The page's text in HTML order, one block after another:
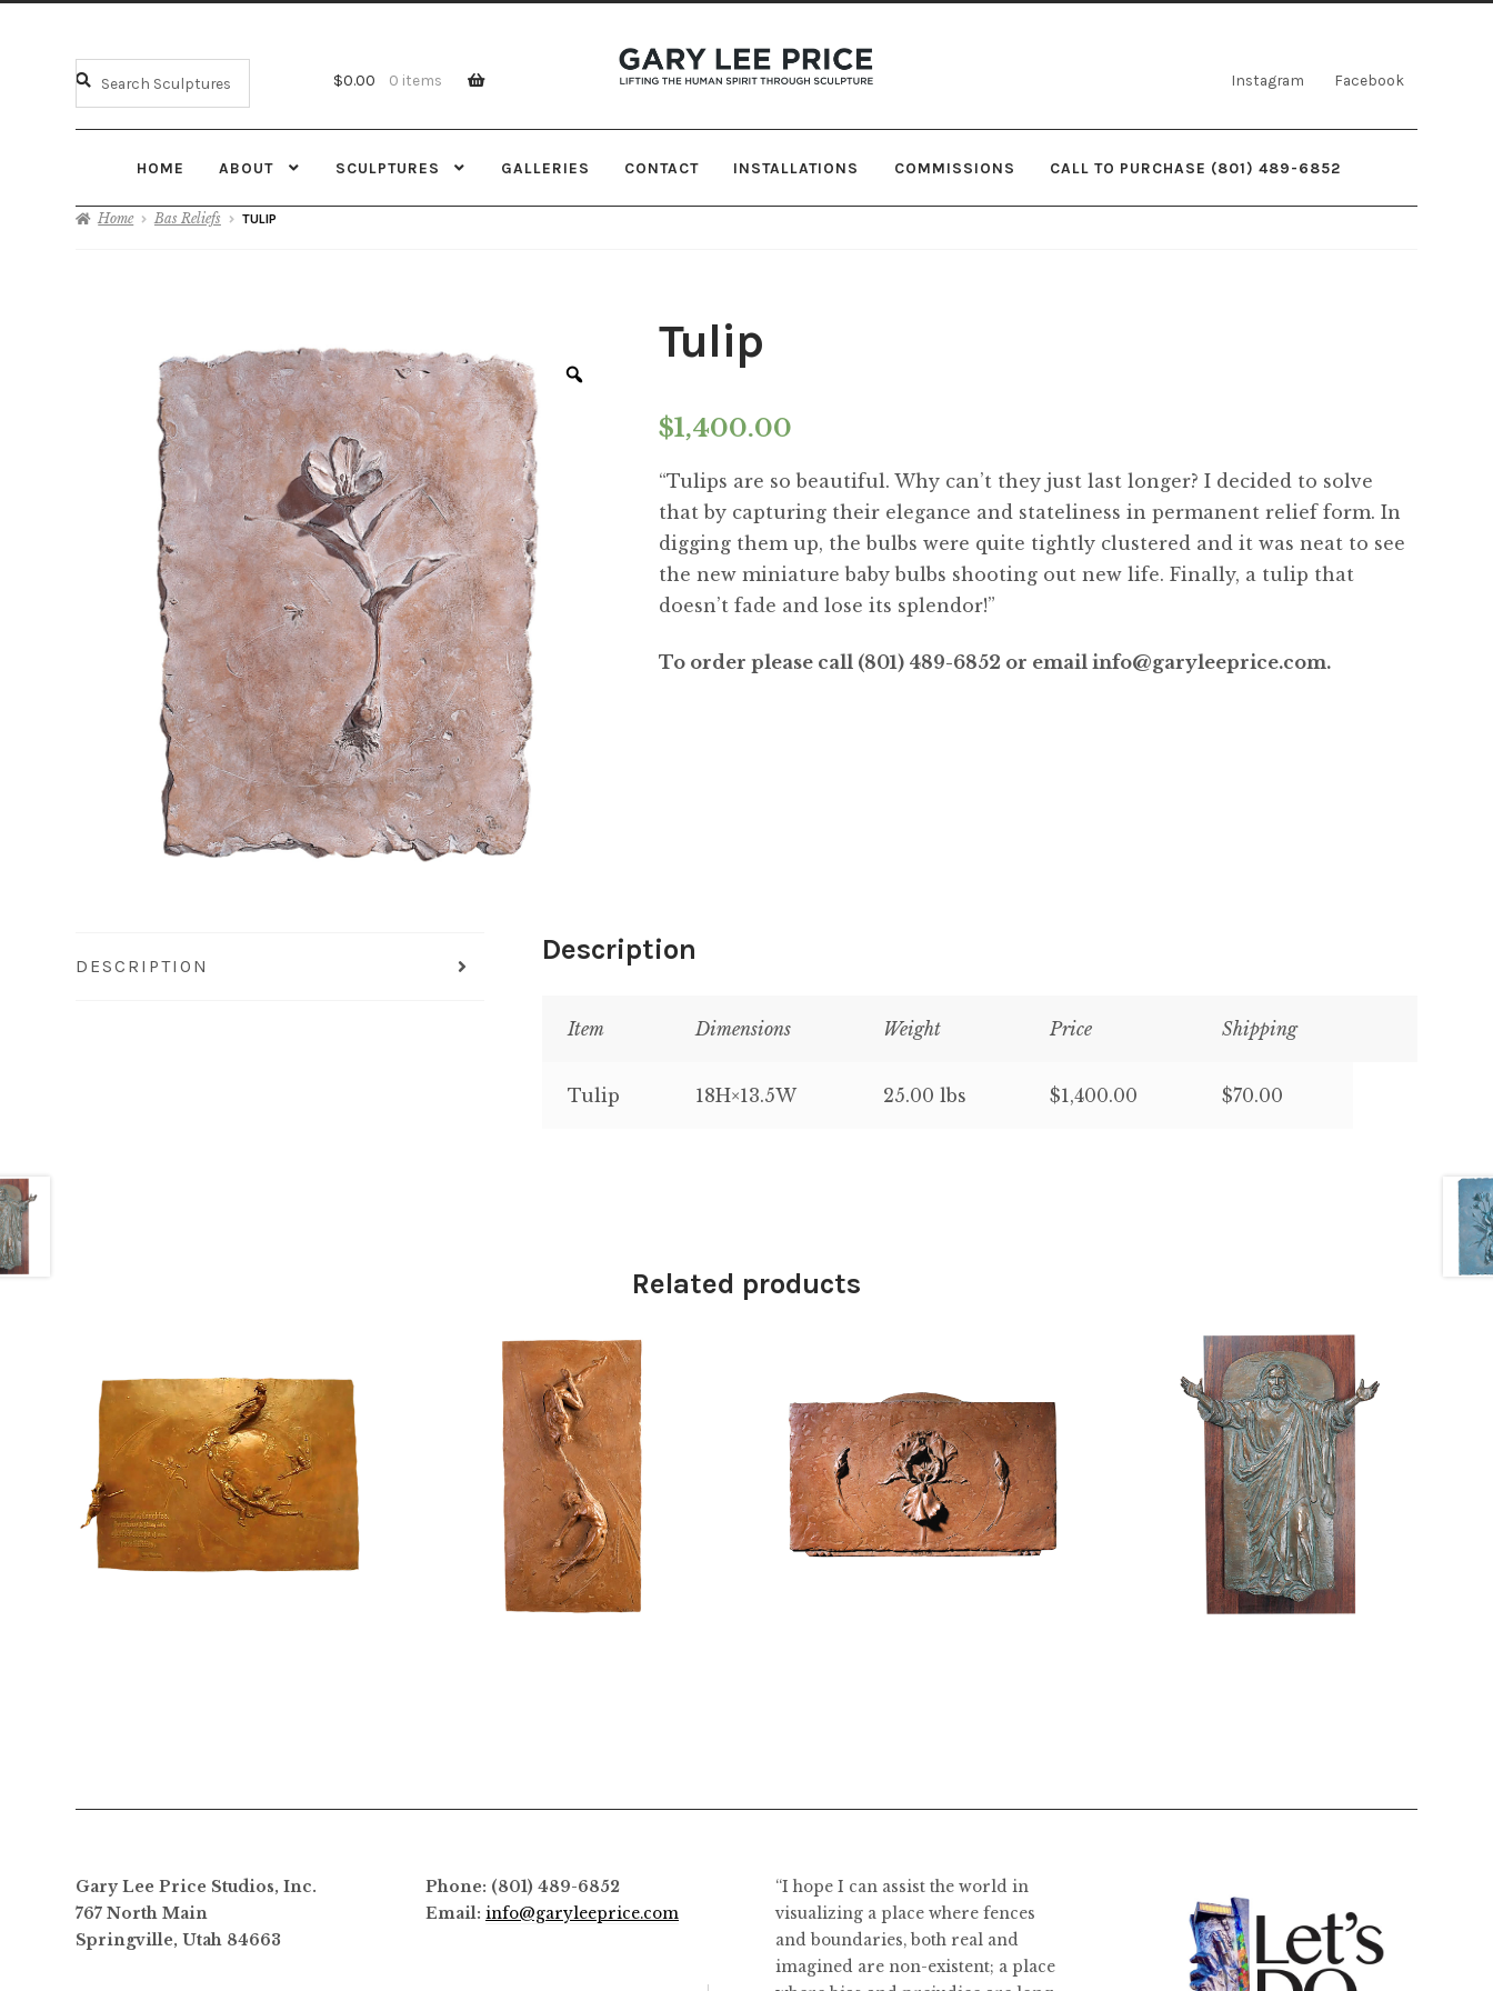
$0.00 0 items Instagram Facebook
HOME ABOUT SCULPTURES GALLERIES CONTACT INSTALLATIONS COMMISSIONS CALL TO PURCHASE (801) 489-6852
Home Bas Reliefs TULIP
Tulip
$1,400.00
“Tulips are so beautiful. Why can’t they just last longer? I decided to solve
that by capturing their elegance and stateliness in permanent relief form. In
digging them up, the bulbs were quite tightly clustered and it was neat to see
the new miniature baby bulbs shooting out new life. Finally, a tulip that
doesn’t fade and lose its splendor!”
To order please call (801) 489-6852 or email info@garyleeprice.com.
DESCRIPTION Description
Item Dimensions Weight Price Shipping
Tulip 18H×13.5W 25.00 lbs $1,400.00 $70.00
Related products
$ 3,400.00 $2,800.00
Gary Lee Price Studios, Inc.
767 North Main
Springville, Utah 84663
Phone: (801) 489-6852
Email: info@garyleeprice.com
“I hope I can assist the world in
visualizing a place where fences
and boundaries, both real and
imagined are non-existent; a place